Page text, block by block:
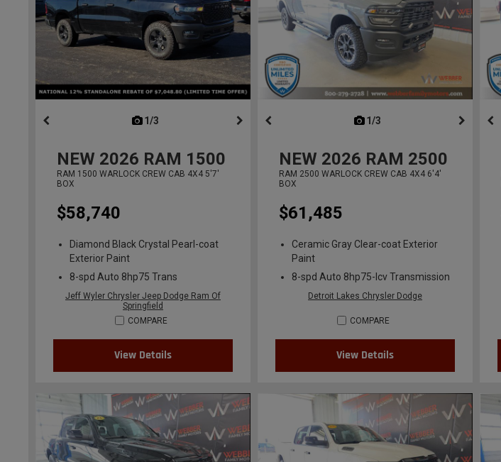
1/3
NEW 2026 RAM 1500
RAM 1500 WARLOCK CREW CAB 4X4 5'7'
BOX
$58,740
Diamond Black Crystal Pearl-coat
Exterior Paint
8-spd Auto 8hp75 Trans
Jeff Wyler Chrysler Jeep Dodge Ram Of
Springfield
COMPARE
View Details
1/3
NEW 2026 RAM 2500
RAM 2500 WARLOCK CREW CAB 4X4 6'4'
BOX
$61,485
Ceramic Gray Clear-coat Exterior
Paint
8-spd Auto 8hp75-lcv Transmission
Detroit Lakes Chrysler Dodge
COMPARE
View Details